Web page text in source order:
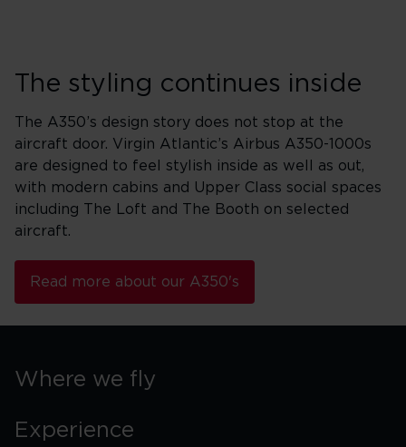
The styling continues inside
The A350’s design story does not stop at the
aircraft door. Virgin Atlantic’s Airbus A350-1000s
are designed to feel stylish inside as well as out,
with modern cabins and Upper Class social spaces
including The Loft and The Booth on selected
aircraft.
Read more about our A350's
Where we fly
Experience